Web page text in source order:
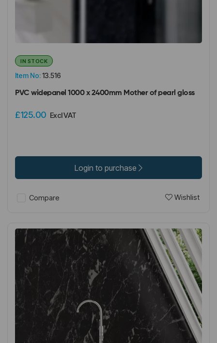
Item No:13.516
IN STOCK
PVC widepanel 1000 x 2400mm Mother of pearl gloss
£125.00 Excl VAT
Login to purchase
Compare Wishlist